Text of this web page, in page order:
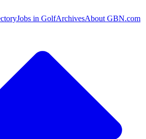
Jobs in GolfArchivesAbout GBN.com